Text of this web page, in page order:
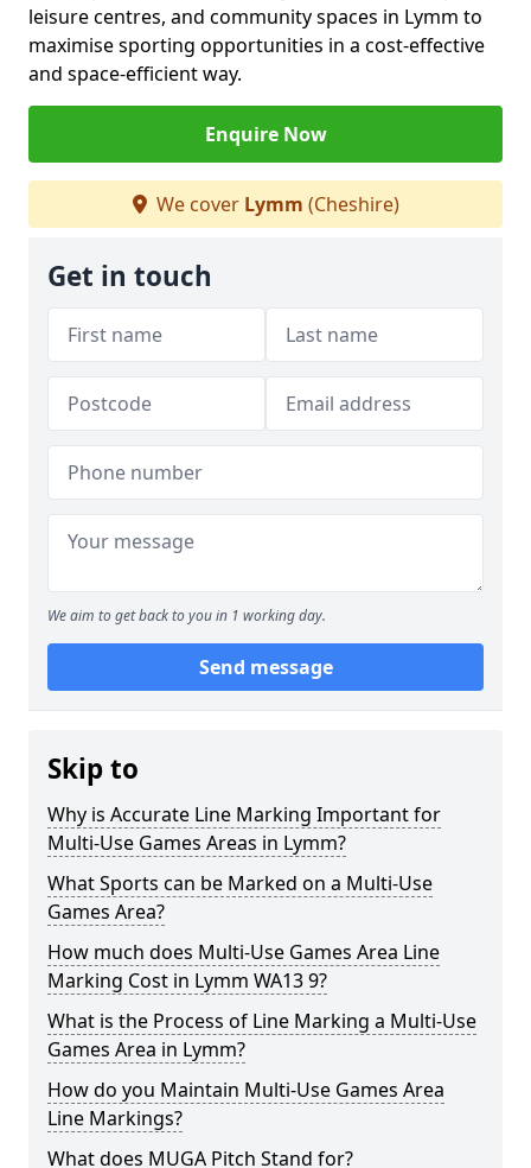
leisure centres, and community spaces in Lymm to
maximise sporting opportunities in a cost-effective
and space-efficient way.
Enquire Now
We cover Lymm (Cheshire)
Get in touch
We aim to get back to you in 1 working day.
Send message
Skip to
Why is Accurate Line Marking Important for
Multi-Use Games Areas in Lymm?
What Sports can be Marked on a Multi-Use
Games Area?
How much does Multi-Use Games Area Line
Marking Cost in Lymm WA13 9?
What is the Process of Line Marking a Multi-Use
Games Area in Lymm?
How do you Maintain Multi-Use Games Area
Line Markings?
What does MUGA Pitch Stand for?